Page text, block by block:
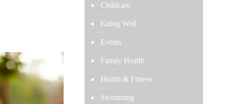
Childcare
Eating Well
Events
Family Health
Health & Fitness
Swimming